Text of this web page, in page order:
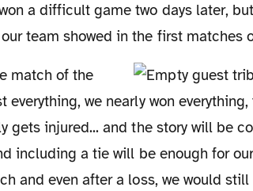
a difficult game two days later,
team showed in the first matches
everything, we nearly won
gets injured... and the story will be
including a tie will be enough for
and even after a loss, we would